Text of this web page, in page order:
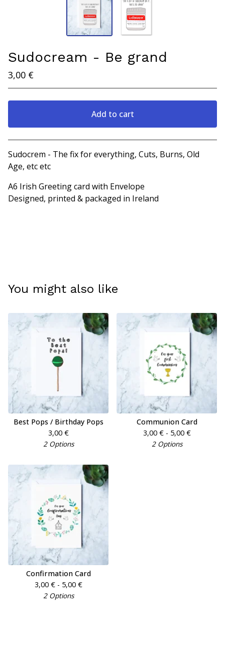
Sudocream - Be grand
3,00 €
Add to cart
View cart
Sudocrem - The fix for everything, Cuts, Burns, Old
Age, etc etc
A6 Irish Greeting card with Envelope
Designed, printed & packaged in Ireland
You might also like
Best Pops / Birthday Pops
3,00 €
2 Options
Communion Card
3,00 €- 5,00 €
2 Options
Confirmation Card
3,00 €- 5,00 €
2 Options